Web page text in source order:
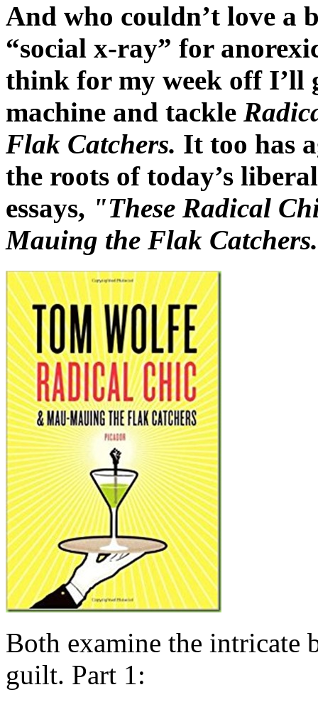
And who couldn’t love a
“social x-ray” for
think for my week off I’ll
machine and tackle
Flak Catchers. It too has
the roots of today’s
essays, "These Radical
Mauing the Flak Catchers.
Both examine the intricate
guilt. Part 1: